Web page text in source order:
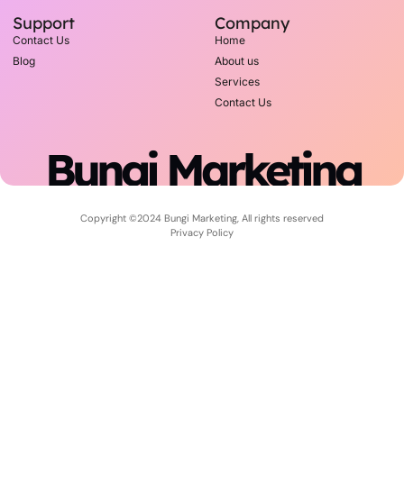
Support
Contact Us
Blog
Company
Home
About us
Services
Contact Us
Bungi Marketing
Copyright ©2024 Bungi Marketing, All rights reserved
Privacy Policy